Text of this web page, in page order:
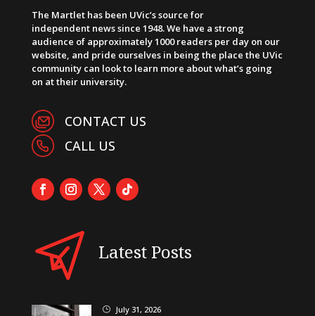
The Martlet has been UVic’s source for
independent news since 1948. We have a strong
audience of approximately 1000 readers per day on our
website, and pride ourselves in being the place the UVic
community can look to learn more about what’s going
on at their university.
CONTACT US
CALL US
Latest Posts
} July 31, 2026